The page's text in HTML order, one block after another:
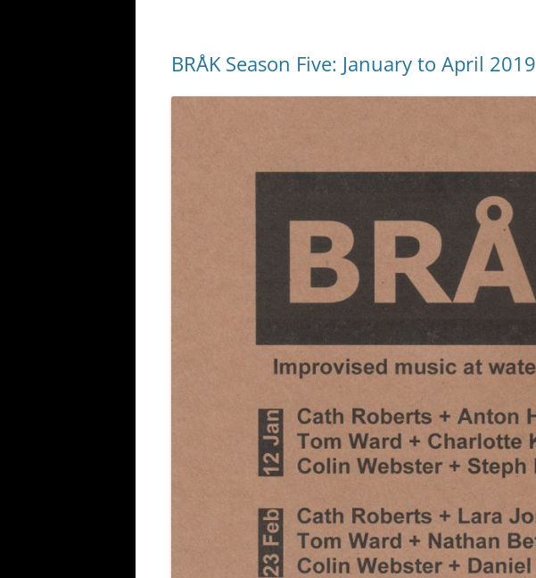
BRÅK Season Five: January to April 2019